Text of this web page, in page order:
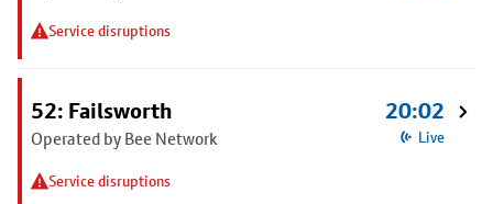
Service disruptions
52: Failsworth
Operated by Bee Network
Service disruptions
20:02
Live